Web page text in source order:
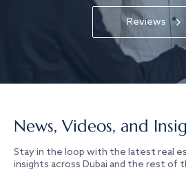
Reviews
News, Videos, and
Stay in the loop with the latest real
insights across Dubai and the rest of